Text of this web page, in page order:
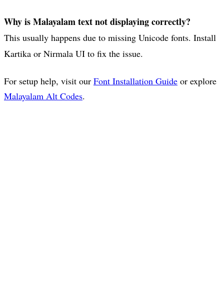
Why is Malayalam text not displaying correctly?
This usually happens due to missing Unicode fonts. Install
Kartika or Nirmala UI to fix the issue.
For setup help, visit our Font Installation Guide or explore
Malayalam Alt Codes.